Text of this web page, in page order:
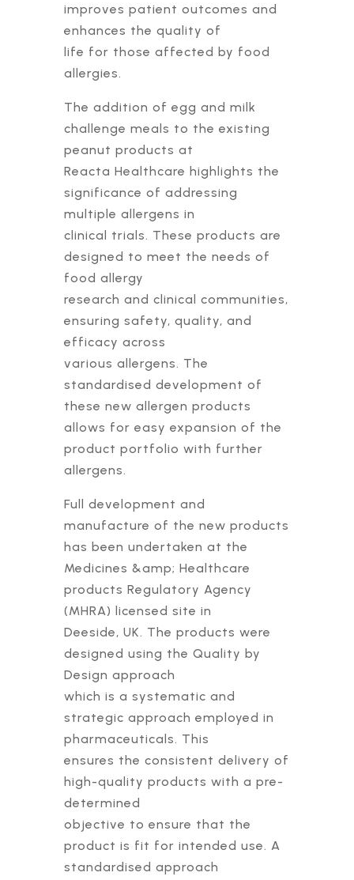
improves patient outcomes and
enhances the quality of
life for those affected by food
allergies.
The addition of egg and milk
challenge meals to the existing
peanut products at
Reacta Healthcare highlights the
significance of addressing
multiple allergens in
clinical trials. These products are
designed to meet the needs of
food allergy
research and clinical communities,
ensuring safety, quality, and
efficacy across
various allergens. The
standardised development of
these new allergen products
allows for easy expansion of the
product portfolio with further
allergens.
Full development and
manufacture of the new products
has been undertaken at the
Medicines &amp; Healthcare
products Regulatory Agency
(MHRA) licensed site in
Deeside, UK. The products were
designed using the Quality by
Design approach
which is a systematic and
strategic approach employed in
pharmaceuticals. This
ensures the consistent delivery of
high-quality products with a pre-
determined
objective to ensure that the
product is fit for intended use. A
standardised approach